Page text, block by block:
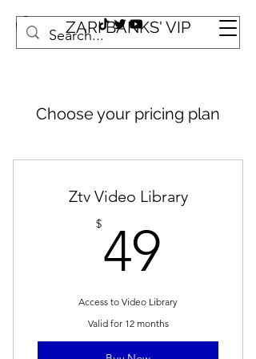
ZARI BANKS' VIP
Choose your pricing plan
Ztv Video Library
$49
Access to Video Library
Valid for 12 months